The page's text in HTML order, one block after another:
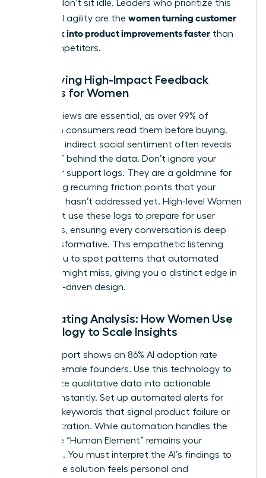
insights don’t sit idle. Leaders who prioritize this
structural agility are the women turning customer
feedback into product improvements faster than
their competitors.
Identifying High-Impact Feedback
Sources for Women
Direct reviews are essential, as over 99% of
American consumers read them before buying.
However, indirect social sentiment often reveals
the “why” behind the data. Don’t ignore your
customer support logs. They are a goldmine for
identifying recurring friction points that your
roadmap hasn’t addressed yet. High-level Women
in Product use these logs to prepare for user
interviews, ensuring every conversation is deep
and transformative. This empathetic listening
allows you to spot patterns that automated
systems might miss, giving you a distinct edge in
empathy-driven design.
Automating Analysis: How Women Use
Technology to Scale Insights
A 2026 report shows an 86% AI adoption rate
among female founders. Use this technology to
categorize qualitative data into actionable
themes instantly. Set up automated alerts for
recurring keywords that signal product failure or
user frustration. While automation handles the
scale, the “Human Element” remains your
signature. You must interpret the AI’s findings to
ensure the solution feels personal and